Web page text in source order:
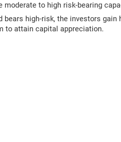
moderate to high risk-bearing
bears high-risk, the investors
to attain capital appreciation.